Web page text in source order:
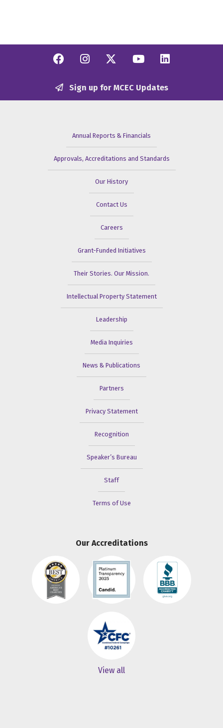
Facebook
Instagram
Twitter/X
YouTube
Sign up for MCEC Updates
Annual Reports & Financials
Approvals, Accreditations and Standards
Our History
Contact Us
Careers
Grant-Funded Initiatives
Their Stories. Our Mission.
Intellectual Property Statement
Leadership
Media Inquiries
News & Publications
Partners
Privacy Statement
Recognition
Speaker’s Bureau
Staff
Terms of Use
Our Accreditations
View all